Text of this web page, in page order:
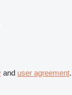
and user agreement.